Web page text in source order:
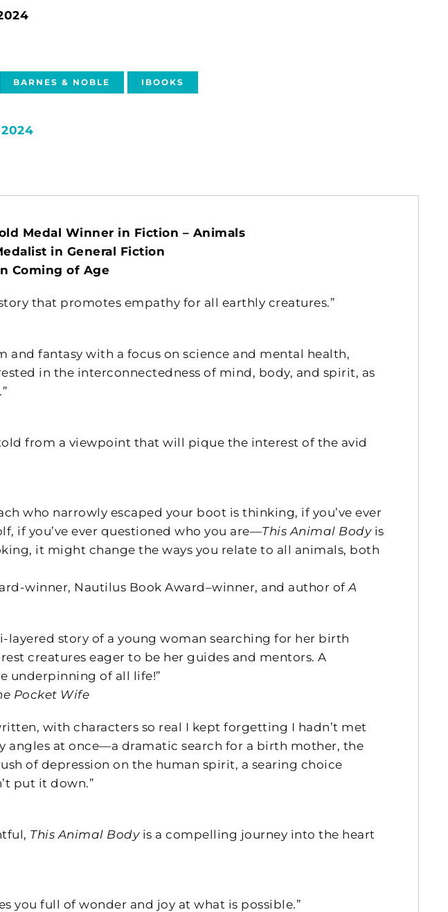
BARNES & NOBLE IBOOKS
Medal Winner in Fiction – Animals
in General Fiction
Coming of Age
that promotes empathy for all earthly creatures.”
and fantasy with a focus on science and mental health,
in the interconnectedness of mind, body, and spirit, as
from a viewpoint that will pique the interest of the avid
who narrowly escaped your boot is thinking, if you’ve ever
if you’ve ever questioned who you are—This Animal Bodyis
it might change the ways you relate to all animals, both
winner, Nautilus Book Award–winner, and author ofA
layered story of a young woman searching for her birth
creatures eager to be her guides and mentors. A
underpinning of all life!”
Pocket Wife
with characters so real I kept forgetting I hadn’t met
angles at once—a dramatic search for a birth mother, the
of depression on the human spirit, a searing choice
put it down.”
This Animal Bodyis a compelling journey into the heart
you full of wonder and joy at what is possible.”